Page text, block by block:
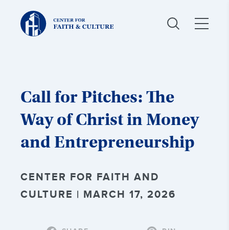
Christ
and
Culture:
Call for Pitches: The
Way of Christ in Money
and Entrepreneurship
CENTER FOR FAITH AND
CULTURE | MARCH 17, 2026